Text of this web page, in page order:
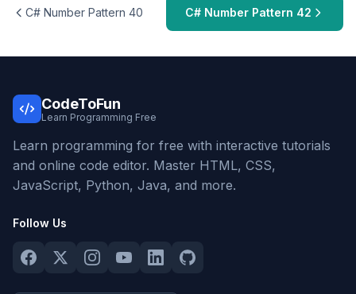
C# Number Pattern 40 C# Number Pattern 42
CodeToFun
Learn Programming Free
Learn programming for free with interactive tutorials
and online code editor. Master HTML, CSS,
JavaScript, Python, Java, and more.
Follow Us